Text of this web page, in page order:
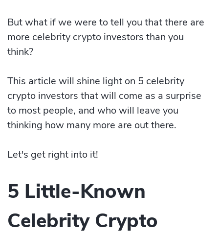
But what if we were to tell you that there are
more celebrity crypto investors than you
think?
This article will shine light on 5 celebrity
crypto investors that will come as a surprise
to most people, and who will leave you
thinking how many more are out there.
Let's get right into it!
5 Little-Known
Celebrity Crypto